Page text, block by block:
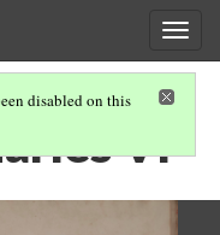
disabled on this
VI